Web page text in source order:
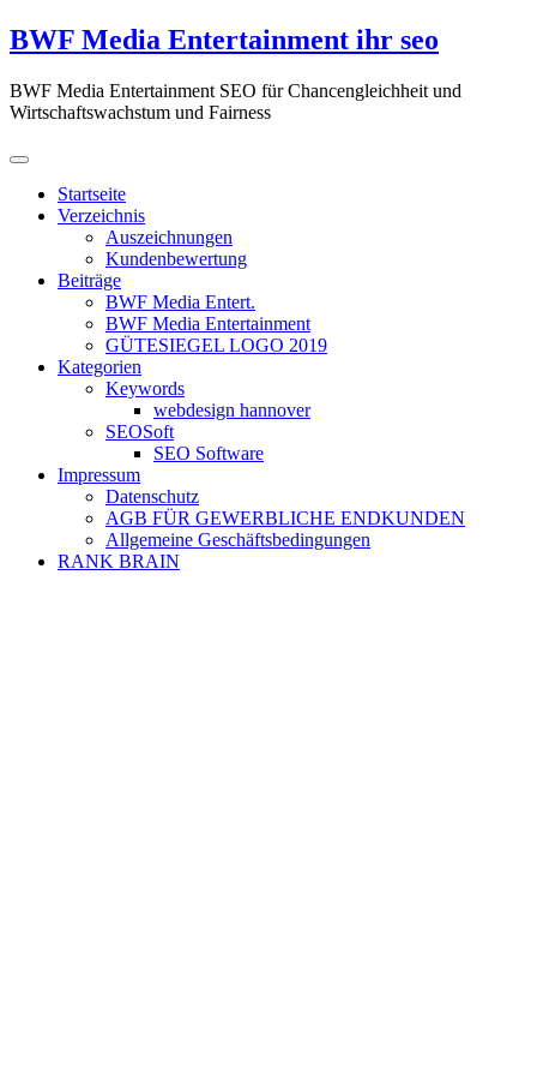
Zum
Inhalt
BWF Media Entertainment ihr seo
BWF Media Entertainment SEO für Chancengleichheit und
Wirtschaftswachstum und Fairness
Startseite
Verzeichnis
Auszeichnungen
Kundenbewertung
Beiträge
BWF Media Entert.
BWF Media Entertainment
GÜTESIEGEL LOGO 2019
Kategorien
Keywords
webdesign hannover
SEOSoft
SEO Software
Impressum
Datenschutz
AGB FÜR GEWERBLICHE ENDKUNDEN
Allgemeine Geschäftsbedingungen
RANK BRAIN